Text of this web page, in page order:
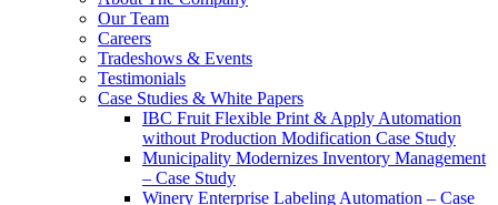
Our Team
Careers
Tradeshows & Events
Testimonials
Case Studies & White Papers
IBC Fruit Flexible Print & Apply Automation
without Production Modification Case Study
Municipality Modernizes Inventory Management
– Case Study
Winery Enterprise Labeling Automation – Case